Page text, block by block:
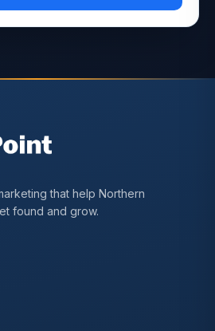
that help Northern
found and grow.